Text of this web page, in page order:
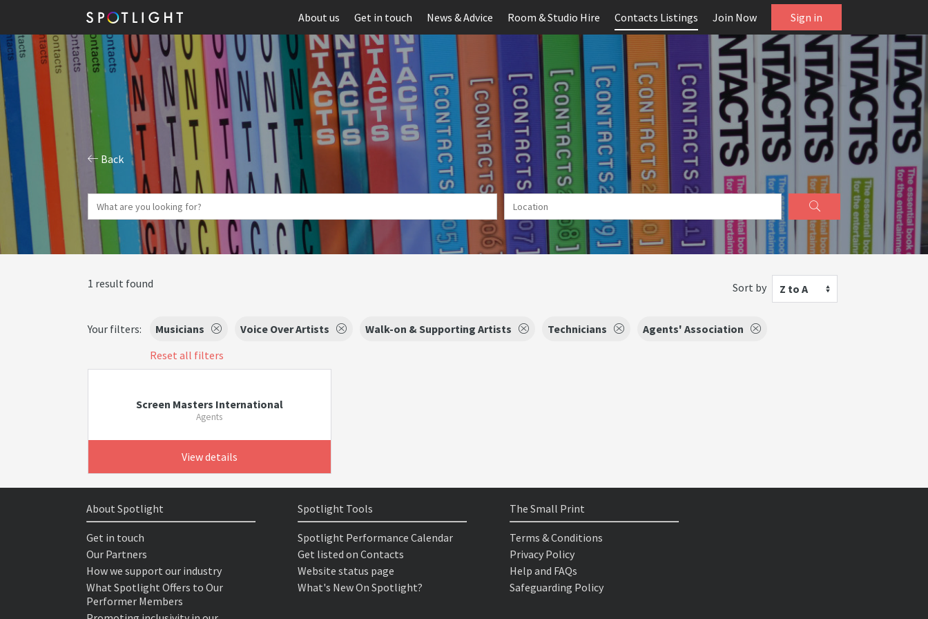
About us Get in touch News & Advice Room & Studio Hire Contacts Listings Join Now Sign in
Back
1 result found Sort by Z to A
Your filters: Musicians Voice Over Artists Walk-on & Supporting Artists Technicians
Agents' Association
Reset all filters
Screen Masters International
Agents
View details
About Spotlight
Get in touch
Our Partners
How we support our industry
What Spotlight Offers to Our
Performer Members
Spotlight Tools
Spotlight Performance Calendar
Get listed on Contacts
Website status page
What's New On Spotlight?
The Small Print
Terms & Conditions
Privacy Policy
Help and FAQs
Safeguarding Policy